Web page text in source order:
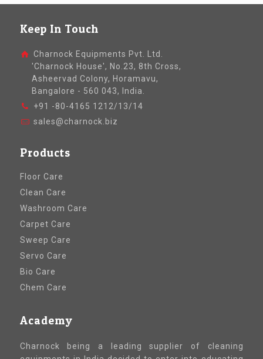
Keep In Touch
Charnock Equipments Pvt. Ltd.
'Charnock House', No.23, 8th Cross,
Asheervad Colony, Horamavu,
Bangalore - 560 043, India.
+91 -80-4165 1212/13/14
sales@charnock.biz
Products
Floor Care
Clean Care
Washroom Care
Carpet Care
Sweep Care
Servo Care
Bio Care
Chem Care
Academy
Charnock being a leading supplier of cleaning